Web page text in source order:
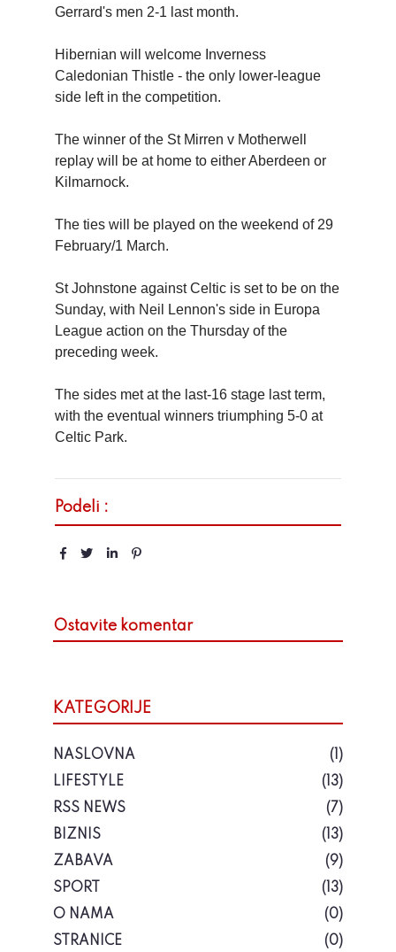
Gerrard's men 2-1 last month.
Hibernian will welcome Inverness
Caledonian Thistle - the only lower-league
side left in the competition.
The winner of the St Mirren v Motherwell
replay will be at home to either Aberdeen or
Kilmarnock.
The ties will be played on the weekend of 29
February/1 March.
St Johnstone against Celtic is set to be on the
Sunday, with Neil Lennon's side in Europa
League action on the Thursday of the
preceding week.
The sides met at the last-16 stage last term,
with the eventual winners triumphing 5-0 at
Celtic Park.
Podeli :
Ostavite komentar
KATEGORIJE
NASLOVNA
(1)
LIFESTYLE
(13)
RSS NEWS
(7)
BIZNIS
(13)
ZABAVA
(9)
SPORT
(13)
O NAMA
(0)
STRANICE
(0)